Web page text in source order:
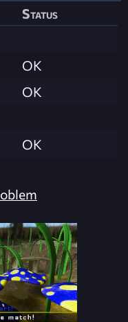
Status
OK
OK
OK